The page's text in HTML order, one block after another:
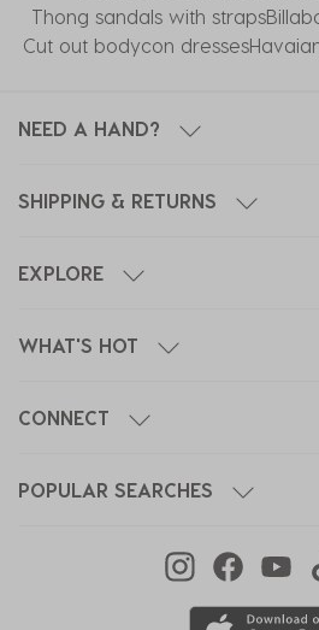
Thong sandals with straps
Cut out bodycon dresses
NEED A HAND?
SHIPPING & RETURNS
EXPLORE
WHAT'S HOT
CONNECT
POPULAR SEARCHES